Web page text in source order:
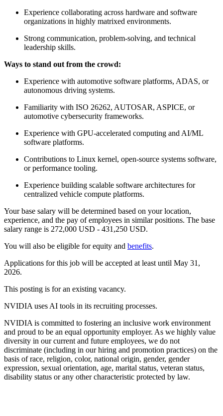
Experience collaborating across hardware and software
organizations in highly matrixed environments.
Strong communication, problem-solving, and technical
leadership skills.
Ways to stand out from the crowd:
Experience with automotive software platforms, ADAS, or
autonomous driving systems.
Familiarity with ISO 26262, AUTOSAR, ASPICE, or
automotive cybersecurity frameworks.
Experience with GPU-accelerated computing and AI/ML
software platforms.
Contributions to Linux kernel, open-source systems software,
or performance tooling.
Experience building scalable software architectures for
centralized vehicle compute platforms.
Your base salary will be determined based on your location,
experience, and the pay of employees in similar positions. The base
salary range is 272,000 USD - 431,250 USD.
You will also be eligible for equity and benefits.
Applications for this job will be accepted at least until May 31,
2026.
This posting is for an existing vacancy.
NVIDIA uses AI tools in its recruiting processes.
NVIDIA is committed to fostering an inclusive work environment
and proud to be an equal opportunity employer. As we highly value
diversity in our current and future employees, we do not
discriminate (including in our hiring and promotion practices) on the
basis of race, religion, color, national origin, gender, gender
expression, sexual orientation, age, marital status, veteran status,
disability status or any other characteristic protected by law.